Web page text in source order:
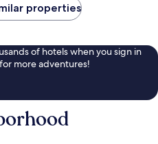
properties
of hotels when you sign in
more adventures!